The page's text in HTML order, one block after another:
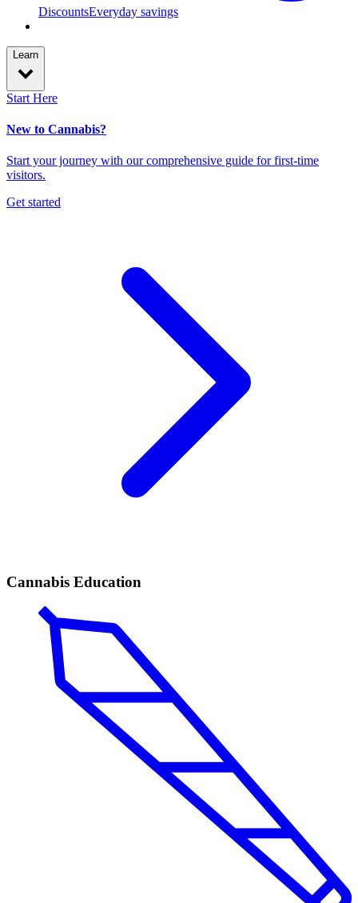
DiscountsEveryday savings
Learn
Start Here
New to Cannabis?
Start your journey with our comprehensive guide for first-time
visitors.
Get started
Cannabis Education